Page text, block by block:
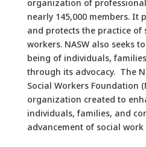
organization of
nearly 145,000 members. It
and protects the practice of
workers. NASW also seeks
being of individuals,
through its advocacy. The
Social Workers Foundation
organization created to
individuals, families, and
advancement of social work